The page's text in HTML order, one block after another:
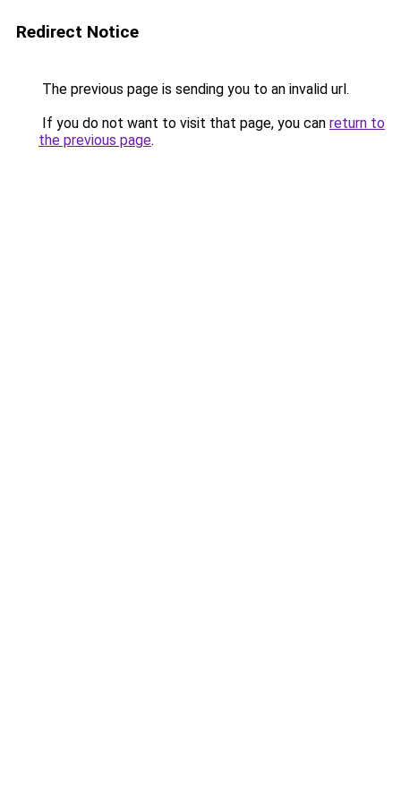
Redirect Notice
The previous page is sending you to an invalid url.
If you do not want to visit that page, you can return to
the previous page.